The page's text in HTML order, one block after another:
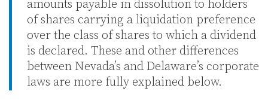
amounts payable in dissolution to holders
of shares carrying a liquidation preference
over the class of shares to which a dividend
is declared. These and other differences
between Nevada’s and Delaware’s corporate
laws are more fully explained below.